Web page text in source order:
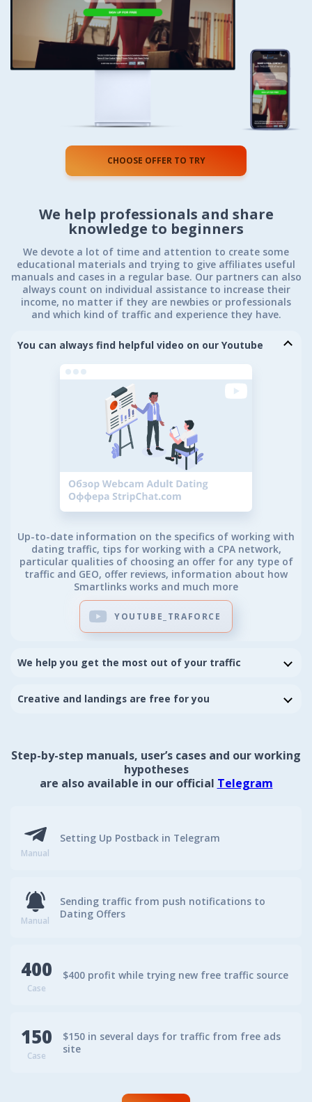
CHOOSE OFFER TO TRY
We help professionals and share
knowledge to beginners
We devote a lot of time and attention to create some
educational materials and trying to give affiliates useful
manuals and cases in a regular base. Our partners can also
always count on individual assistance to increase their
income, no matter if they are newbies or professionals
and which kind of traffic and experience they have.
You can always find helpful video on our Youtube
Up-to-date information on the specifics of working with
dating traffic, tips for working with a CPA network,
particular qualities of choosing an offer for any type of
traffic and GEO, offer reviews, information about how
Smartlinks works and much more
YOUTUBE_TRAFORCE
We help you get the most out of your traffic
Get higher rates for better traffic
Creative and landings are free for you
Take our shared creatives for any kind of traffic
Step-by-step manuals, user’s cases and our working
hypotheses
are also available in our official Telegram
Manual
Setting Up Postback in Telegram
Manual
Sending traffic from push notifications to
Dating Offers
400
Case
$400 profit while trying new free traffic source
150
Case
$150 in several days for traffic from free ads
site